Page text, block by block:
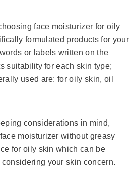
face moisturizer for oily
formulated products for your
or labels written on the
suitability for each skin type;
used are: for oily skin, oil
considerations in mind,
moisturizer without greasy
for oily skin which can be
your skin concern.